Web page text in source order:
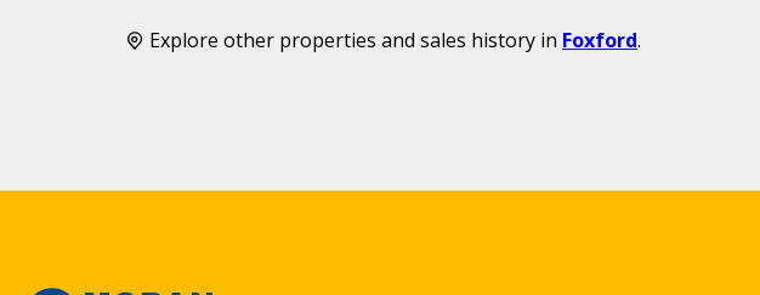
Explore other properties and sales history in Foxford.